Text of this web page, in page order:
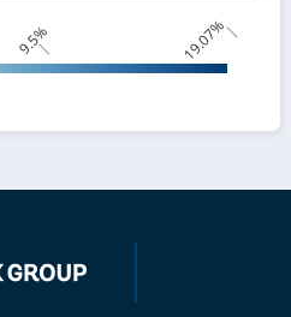
9.5% 19.07%